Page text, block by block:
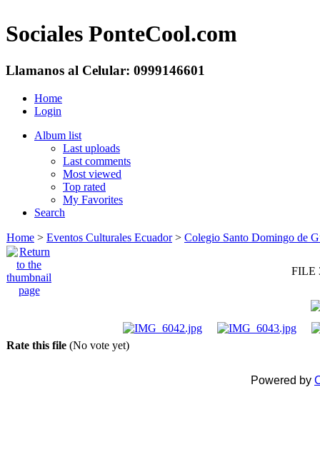
Sociales PonteCool.com
Llamanos al Celular: 0999146601
Home
Login
Album list
Last uploads
Last comments
Most viewed
Top rated
My Favorites
Search
Home > Eventos Culturales Ecuador> Colegio Santo Domingo de
FILE
Rate this file (No vote yet)
Powered by